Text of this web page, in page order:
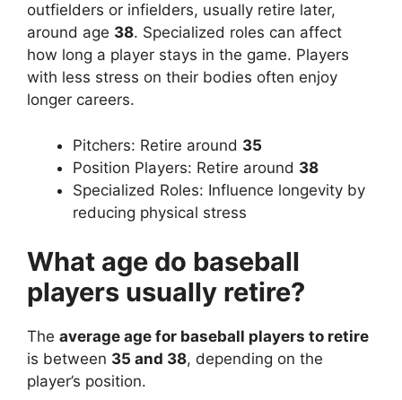
outfielders or infielders, usually retire later,
around age 38. Specialized roles can affect
how long a player stays in the game. Players
with less stress on their bodies often enjoy
longer careers.
Pitchers: Retire around 35
Position Players: Retire around 38
Specialized Roles: Influence longevity by
reducing physical stress
What age do baseball
players usually retire?
The average age for baseball players to retire
is between 35 and 38, depending on the
player’s position.